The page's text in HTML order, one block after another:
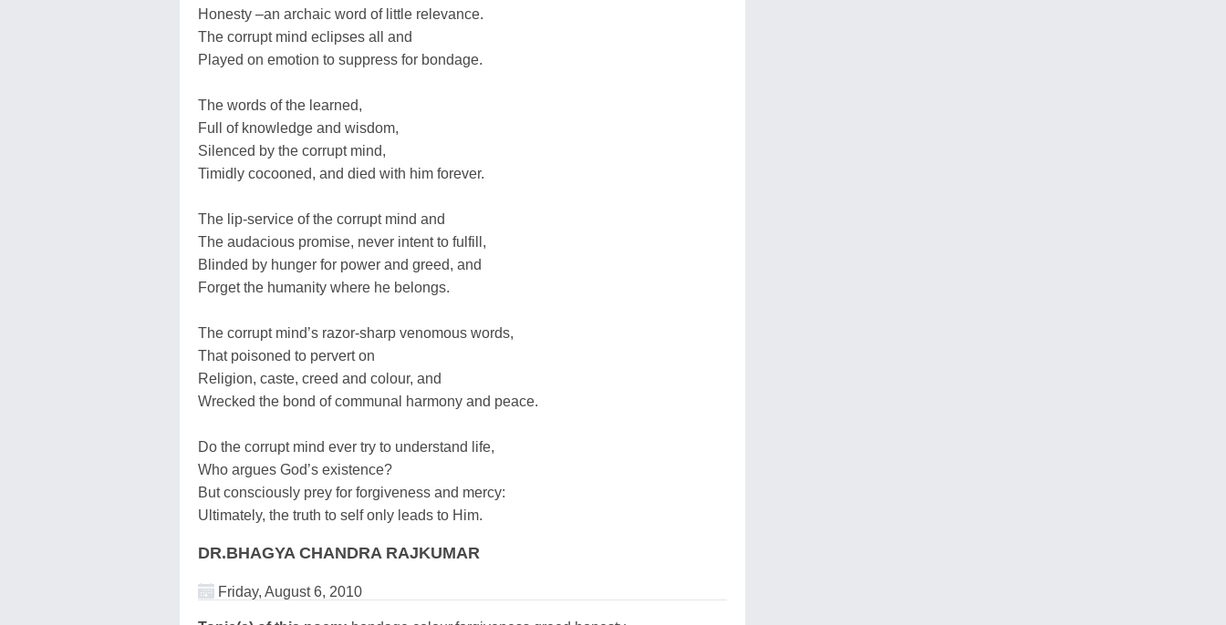
Honesty –an archaic word of little relevance.
The corrupt mind eclipses all and
Played on emotion to suppress for bondage.
The words of the learned,
Full of knowledge and wisdom,
Silenced by the corrupt mind,
Timidly cocooned, and died with him forever.
The lip-service of the corrupt mind and
The audacious promise, never intent to fulfill,
Blinded by hunger for power and greed, and
Forget the humanity where he belongs.
The corrupt mind’s razor-sharp venomous words,
That poisoned to pervert on
Religion, caste, creed and colour, and
Wrecked the bond of communal harmony and peace.
Do the corrupt mind ever try to understand life,
Who argues God’s existence?
But consciously prey for forgiveness and mercy:
Ultimately, the truth to self only leads to Him.
DR.BHAGYA CHANDRA RAJKUMAR
Friday, August 6, 2010